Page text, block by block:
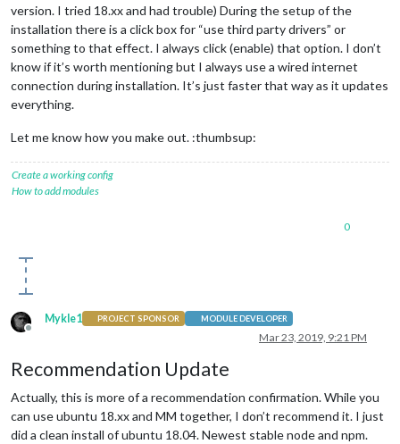
version. I tried 18.xx and had trouble) During the setup of the
installation there is a click box for “use third party drivers” or
something to that effect. I always click (enable) that option. I don’t
know if it’s worth mentioning but I always use a wired internet
connection during installation. It’s just faster that way as it updates
everything.
Let me know how you make out. :thumbsup:
Create a working config
How to add modules
0
Offline
Mykle1 PROJECT SPONSOR MODULE DEVELOPER
Mar 23, 2019, 9:21 PM
Recommendation Update
Actually, this is more of a recommendation confirmation. While you
can use ubuntu 18.xx and MM together, I don’t recommend it. I just
did a clean install of ubuntu 18.04. Newest stable node and npm.